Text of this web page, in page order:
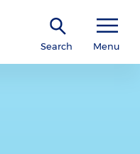
Search Menu